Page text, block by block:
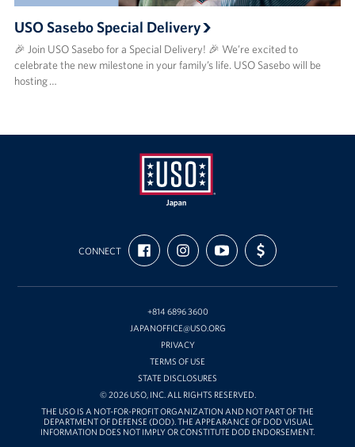
USO Sasebo Special Delivery
🎉 Join USO Sasebo for a Special Delivery! 🎉 We’re excited to
celebrate the new milestone in your family’s life. USO Sasebo will be
hosting …
USO
Japan
CONNECT
FIND
US
ON
FOLLOW
US
ON
SUBSCRIBE
TO
OUR
ON
SUPPORT
US
WITH
+814 6896 3600
JAPANOFFICE@USO.ORG
PRIVACY
TERMS OF USE
STATE DISCLOSURES
© 2026 USO, INC. ALL RIGHTS RESERVED.
THE USO IS A NOT-FOR-PROFIT ORGANIZATION AND NOT PART OF THE
DEPARTMENT OF DEFENSE (DOD). THE APPEARANCE OF DOD VISUAL
INFORMATION DOES NOT IMPLY OR CONSTITUTE DOD ENDORSEMENT.